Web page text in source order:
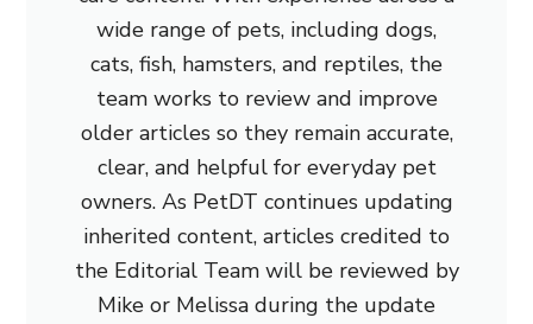
wide range of pets, including dogs,
cats, fish, hamsters, and reptiles, the
team works to review and improve
older articles so they remain accurate,
clear, and helpful for everyday pet
owners. As PetDT continues updating
inherited content, articles credited to
the Editorial Team will be reviewed by
Mike or Melissa during the update